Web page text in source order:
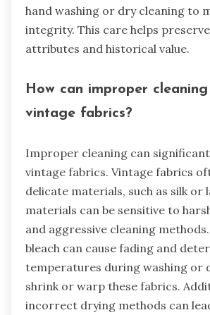
hand washing or dry cleaning to
integrity. This care helps
attributes and historical value.
How can improper
vintage fabrics?
Improper cleaning can
vintage fabrics. Vintage fabrics
delicate materials, such as silk or
materials can be sensitive to
and aggressive cleaning
bleach can cause fading and
temperatures during washing or
shrink or warp these fabrics.
incorrect drying methods can